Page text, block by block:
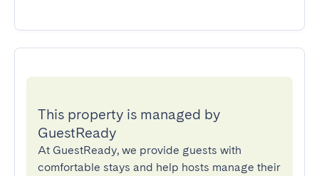
This property is managed by
GuestReady
At GuestReady, we provide guests with
comfortable stays and help hosts manage their